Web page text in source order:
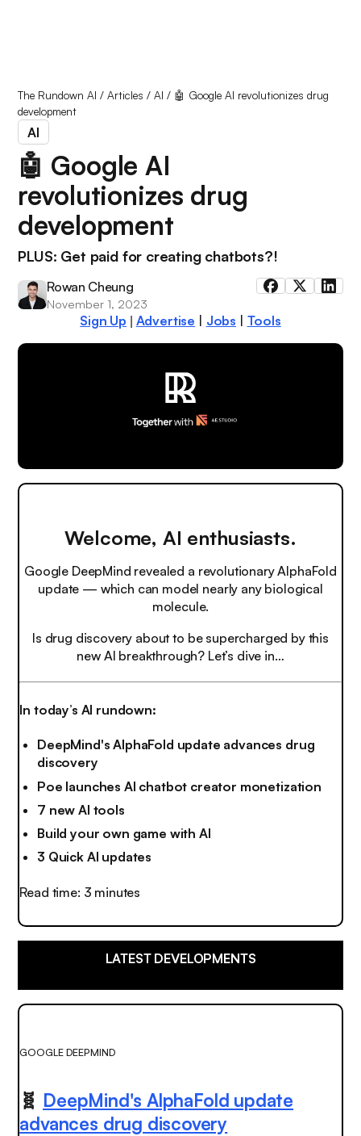
The Rundown AI /Articles /AI / 🤖 Google AI revolutionizes drug
development
AI
🤖 Google AI
revolutionizes drug
development
PLUS: Get paid for creating chatbots?!
Rowan Cheung
November 1, 2023
Sign Up Advertise | Jobs | Tools
Welcome, AI enthusiasts.
Google DeepMind revealed a revolutionary AlphaFold
update — which can model nearly any biological
molecule.
Is drug discovery about to be supercharged by this
new AI breakthrough? Let’s dive in…
In today’s AI rundown:
DeepMind's AlphaFold update advances drug
discovery
Poe launches AI chatbot creator monetization
7 new AI tools
Build your own game with AI
3 Quick AI updates
Read time: 3 minutes
LATEST DEVELOPMENTS
GOOGLE DEEPMIND
🧬 DeepMind's AlphaFold update
advances drug discovery